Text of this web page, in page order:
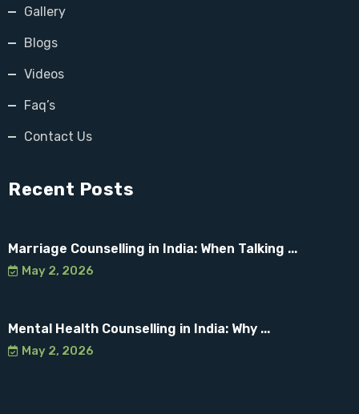
Gallery
Blogs
Videos
Faq’s
Contact Us
Recent Posts
Marriage Counselling in India: When Talking ...
May 2, 2026
Mental Health Counselling in India: Why ...
May 2, 2026